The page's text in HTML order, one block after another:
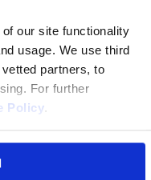
our site functionality
usage. We use third
partners, to
For further
Policy.